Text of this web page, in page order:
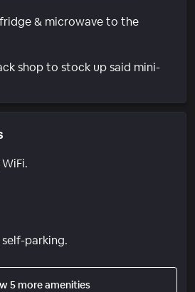
& microwave to the
shop to stock up said mini-
parking.
5 more amenities